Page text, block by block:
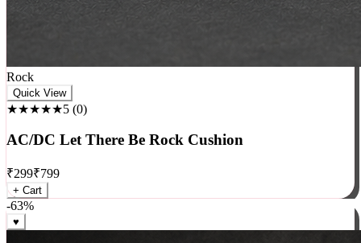
Rock
★★★★★5 (0 )
AC/DC Let There Be Rock Cushion
₹299₹799
+ Cart
-63%